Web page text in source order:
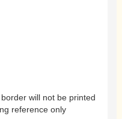
will not be printed
reference only